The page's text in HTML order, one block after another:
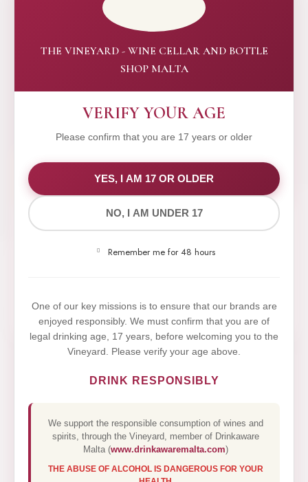
THE VINEYARD - WINE CELLAR AND BOTTLE
SHOP MALTA
VERIFY YOUR AGE
Please confirm that you are 17 years or older
YES, I AM 17 OR OLDER
NO, I AM UNDER 17
Remember me for 48 hours
One of our key missions is to ensure that our brands are
enjoyed responsibly. We must confirm that you are of
legal drinking age, 17 years, before welcoming you to the
Vineyard. Please verify your age above.
DRINK RESPONSIBLY
We support the responsible consumption of wines and
spirits, through the Vineyard, member of Drinkaware
Malta (www.drinkawaremalta.com)
THE ABUSE OF ALCOHOL IS DANGEROUS FOR YOUR
WE VALUE YOUR PRIVACY
We use cookies to improve your experience on our
website. By browsing this website, you agree to our
Yes,I Accept